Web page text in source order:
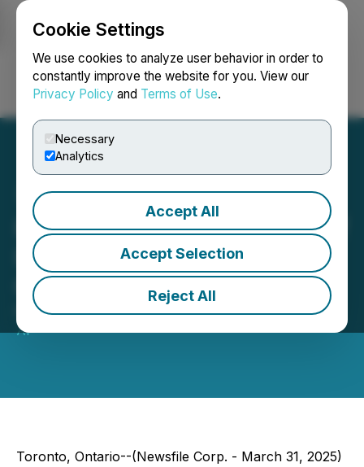
Cookie Settings
We use cookies to analyze user behavior in order to
constantly improve the website for you. View our
Privacy Policy and Terms of Use.
Necessary
Analytics
Accept All
Accept Selection
Reject All
Login Search Français
HEALWELL Gives Notice of
Imminent Exercise of Call
Option by WELL Health
March 31, 2025 7:00 AM EDT | Source:HEALWELL
AI
Toronto, Ontario--(Newsfile Corp. - March 31, 2025)